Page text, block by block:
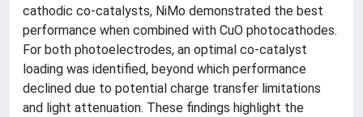
cathodic co-catalysts, NiMo demonstrated the best
performance when combined with CuO photocathodes.
For both photoelectrodes, an optimal co-catalyst
loading was identified, beyond which performance
declined due to potential charge transfer limitations
and light attenuation. These findings highlight the